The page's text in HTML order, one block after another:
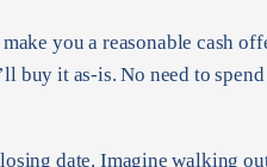
you a reasonable cash
it as-is. No need to
date. Imagine walking